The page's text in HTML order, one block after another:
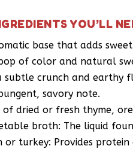
YOU’LL
base that adds
of color and natural
subtle crunch and earthy
savory note.
of dried or fresh thyme,
broth: The liquid
or turkey: Provides protein